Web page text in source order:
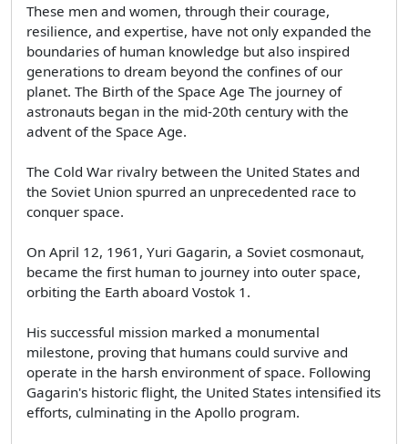
These men and women, through their courage,
resilience, and expertise, have not only expanded the
boundaries of human knowledge but also inspired
generations to dream beyond the confines of our
planet. The Birth of the Space Age The journey of
astronauts began in the mid-20th century with the
advent of the Space Age.
The Cold War rivalry between the United States and
the Soviet Union spurred an unprecedented race to
conquer space.
On April 12, 1961, Yuri Gagarin, a Soviet cosmonaut,
became the first human to journey into outer space,
orbiting the Earth aboard Vostok 1.
His successful mission marked a monumental
milestone, proving that humans could survive and
operate in the harsh environment of space. Following
Gagarin's historic flight, the United States intensified its
efforts, culminating in the Apollo program.